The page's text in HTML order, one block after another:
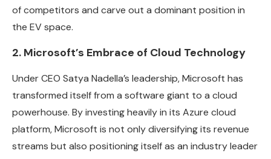
of competitors and carve out a dominant position in
the EV space.
2. Microsoft’s Embrace of Cloud Technology
Under CEO Satya Nadella’s leadership, Microsoft has
transformed itself from a software giant to a cloud
powerhouse. By investing heavily in its Azure cloud
platform, Microsoft is not only diversifying its revenue
streams but also positioning itself as an industry leader